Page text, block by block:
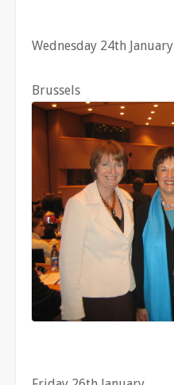
Wednesday 24th January
Brussels